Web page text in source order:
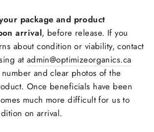
package and product
arrival, before release. If you
about condition or viability, contact
at admin@optimizeorganics.ca
and clear photos of the
Once beneficials have been
much more difficult for us to
on arrival.